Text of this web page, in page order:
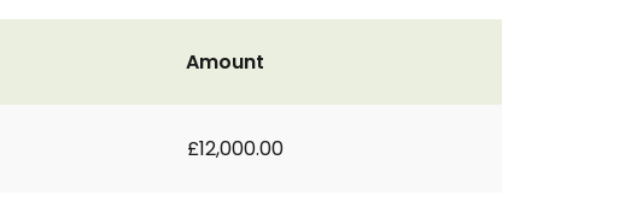
Amount
£12,000.00